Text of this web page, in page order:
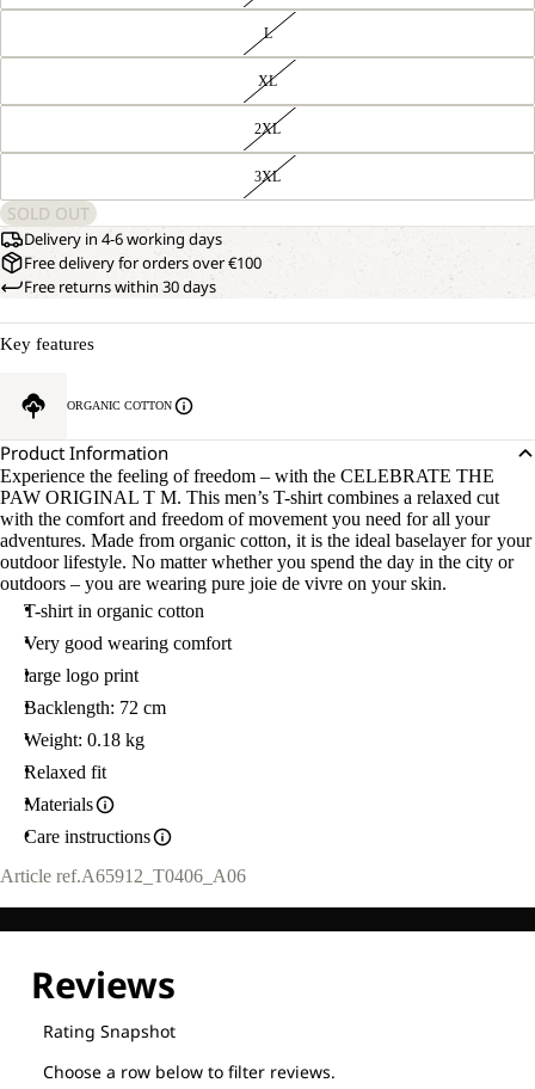
L
XL
2XL
3XL
SOLD OUT
Delivery in 4-6 working days
Free delivery for orders over €100
Free returns within 30 days
Key features
ORGANIC COTTON
Product Information
Experience the feeling of freedom – with the CELEBRATE THE
PAW ORIGINAL T M. This men’s T-shirt combines a relaxed cut
with the comfort and freedom of movement you need for all your
adventures. Made from organic cotton, it is the ideal baselayer for your
outdoor lifestyle. No matter whether you spend the day in the city or
outdoors – you are wearing pure joie de vivre on your skin.
T-shirt in organic cotton
Very good wearing comfort
large logo print
Backlength: 72 cm
Weight: 0.18 kg
Relaxed fit
Materials
Care instructions
Article ref.A65912_T0406_A06